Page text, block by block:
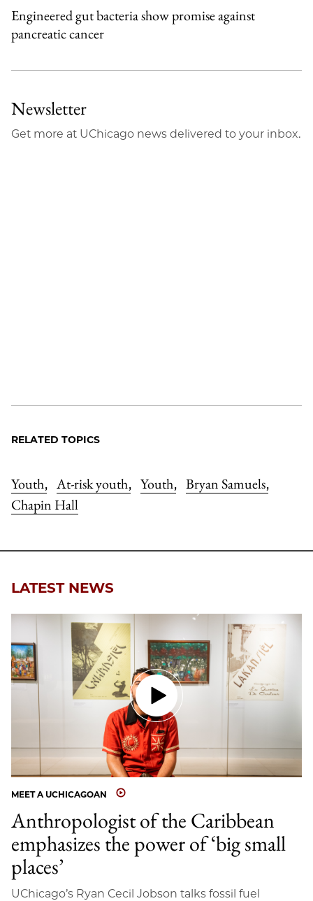
Engineered gut bacteria show promise against
pancreatic cancer
Newsletter
Get more at UChicago news delivered to your inbox.
RELATED TOPICS
Youth, At-risk youth, Youth, Bryan Samuels,
Chapin Hall
LATEST NEWS
MEET A UCHICAGOAN
Anthropologist of the Caribbean
emphasizes the power of ‘big small
places’
UChicago’s Ryan Cecil Jobson talks fossil fuel